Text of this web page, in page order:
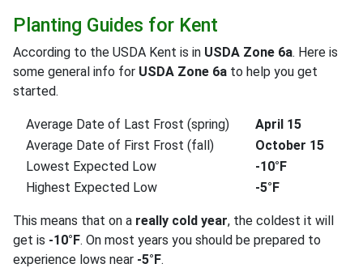
Planting Guides for Kent
According to the USDA Kent is in USDA Zone 6a. Here is
some general info for USDA Zone 6a to help you get
started.
Average Date of Last Frost (spring)
April 15
Average Date of First Frost (fall)
October 15
Lowest Expected Low
-10°F
Highest Expected Low
-5°F
This means that on a really cold year, the coldest it will
get is -10°F. On most years you should be prepared to
experience lows near -5°F.